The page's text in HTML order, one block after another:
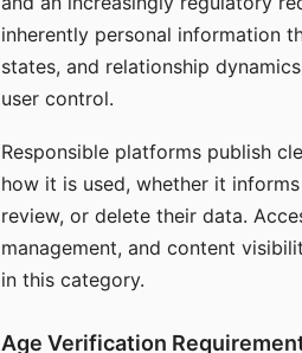
inherently personal information
states, and relationship
user control.
Responsible platforms publish
how it is used, whether it
review, or delete their data.
management, and content
in this category.
Age Verification